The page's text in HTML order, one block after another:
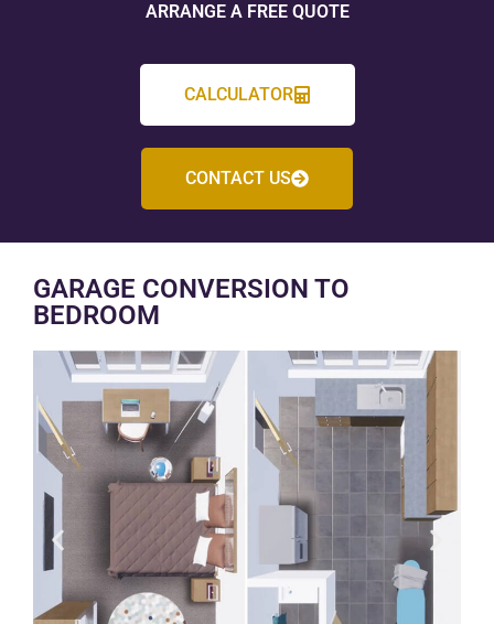
ARRANGE A FREE QUOTE
CALCULATOR
CONTACT US
GARAGE CONVERSION TO
BEDROOM